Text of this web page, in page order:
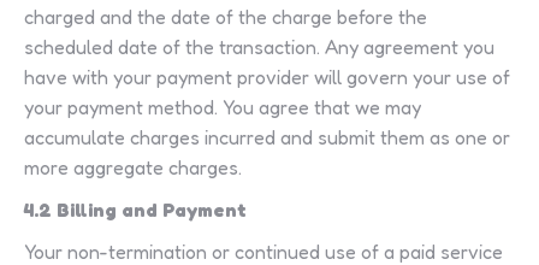
charged and the date of the charge before the
scheduled date of the transaction. Any agreement you
have with your payment provider will govern your use of
your payment method. You agree that we may
accumulate charges incurred and submit them as one or
more aggregate charges.
4.2 Billing and Payment
Your non-termination or continued use of a paid service